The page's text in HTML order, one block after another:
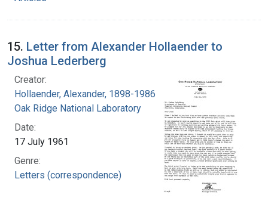
15. Letter from Alexander Hollaender to
Joshua Lederberg
Creator:
Hollaender, Alexander, 1898-1986
Oak Ridge National Laboratory
Date:
17 July 1961
Genre:
Letters (correspondence)